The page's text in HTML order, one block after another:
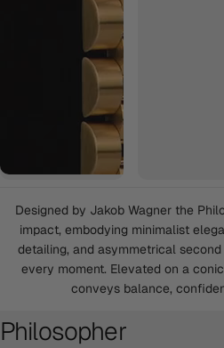
Designed by Jakob Wagner the
impact, embodying minimalist
detailing, and asymmetrical
every moment. Elevated on a
conveys balance,
Philosopher